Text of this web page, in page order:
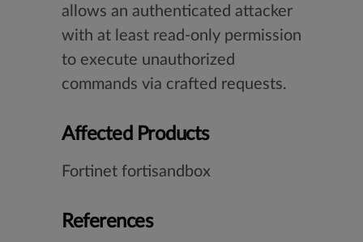
allows an authenticated attacker
with at least read-only permission
to execute unauthorized
commands via crafted requests.
Affected Products
Fortinet fortisandbox
References